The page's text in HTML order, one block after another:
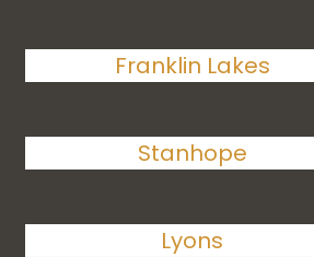
Franklin Lakes
Stanhope
Lyons